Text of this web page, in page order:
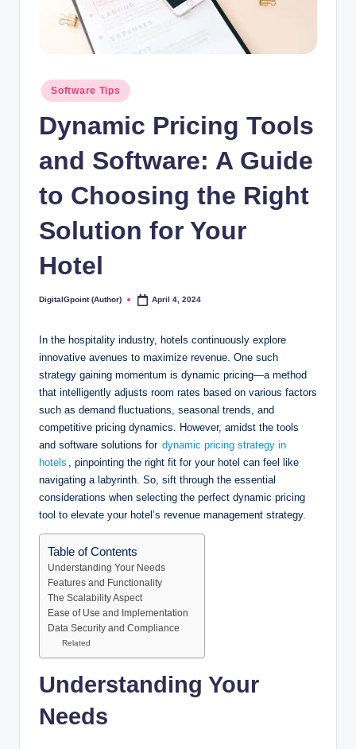
Posted
in
Software Tips
Dynamic Pricing Tools
and Software: A Guide
to Choosing the Right
Solution for Your
Hotel
Posted
DigitalGpoint (Author) April 4, 2024
In the hospitality industry, hotels continuously explore
innovative avenues to maximize revenue. One such
strategy gaining momentum is dynamic pricing—a method
that intelligently adjusts room rates based on various factors
such as demand fluctuations, seasonal trends, and
competitive pricing dynamics. However, amidst the tools
and software solutions for dynamic pricing strategy in
hotels
, pinpointing the right fit for your hotel can feel like
navigating a labyrinth. So, sift through the essential
considerations when selecting the perfect dynamic pricing
tool to elevate your hotel’s revenue management strategy.
Table of Contents
Understanding Your Needs
Features and Functionality
The Scalability Aspect
Ease of Use and Implementation
Data Security and Compliance
Related
Understanding Your
Needs